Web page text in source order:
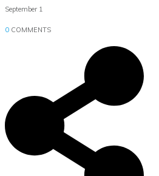
September 1
0 COMMENTS